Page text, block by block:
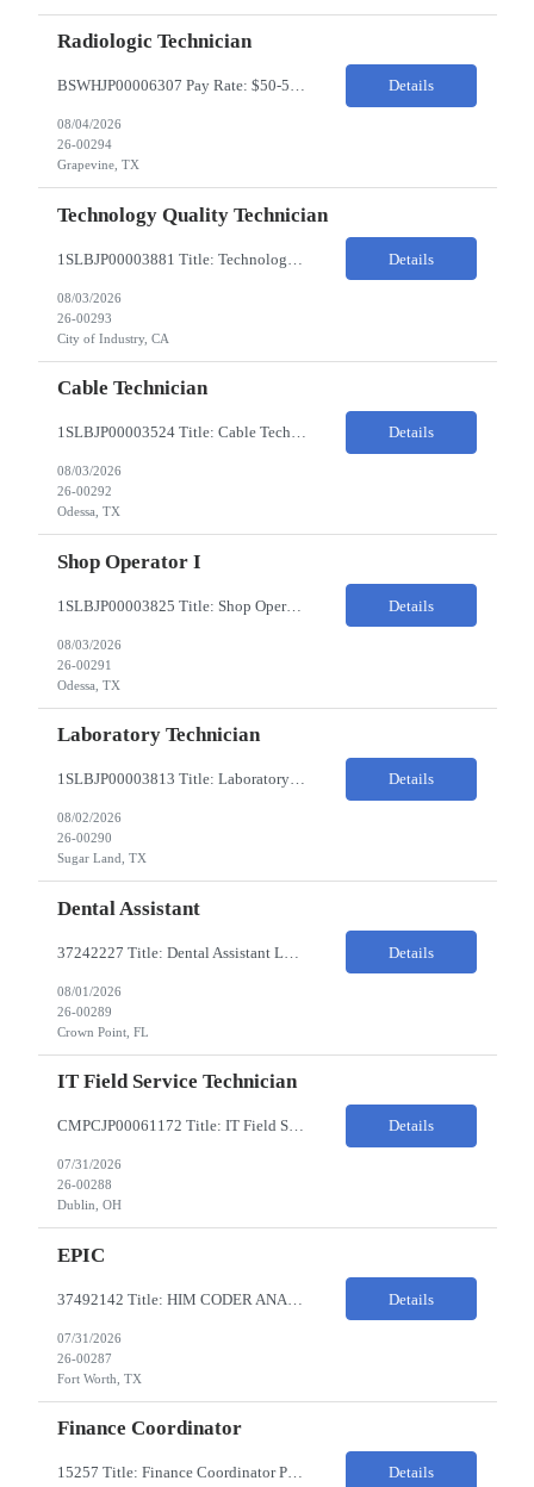
Radiologic Technician
BSWHJP00006307 Pay Rate: $50-53/HR Temp to Perm: Temp Travel (Y/N): Y Length of Assignment: 13 Weeks Work Location: Grapevine, TX Work Schedule: 3x12s, 1900-0700 Specialty: Imaging/Xray Certification/Degree Requirements:BLS (AHA Only), ARRT (R), TX MRT Top Skills/Min Exp: 2 years minimum experience, Experience in assiting with OR procedures is preferred JOB SUMMARYThe Radiol... Details
08/04/2026
26-00294
Grapevine, TX
Technology Quality Technician
Details
08/03/2026
26-00293
City of Industry, CA
Cable Technician
1SLBJP00003524 Title: Cable Technician ChampionX req - Day Shift Needed • Base pay range: $20–$23/hr depending on experience level • Reimbursable expenses: None. No mileage, housing, per diem, or relocation coverage. Shifts & Work Hours • Day shift: 6 AM–6 PM • 11 days on / 3 days off, every other Fri/Sat/Sun What You Will Do: Perform... Details
08/03/2026
26-00292
Odessa, TX
Shop Operator I
1SLBJP00003825 Title: Shop Operator I Location: 1440 Windway St, Odessa TX Night Shift position. 11 days on / 3 days off (every other Friday, Saturday, and Sunday) Shift Hours: 7:00PM - 7:00AM Payrate: $20 - $23/hr + $3/hr Night Shift Differential We are looking for a Shop Operator I located in Odessa, TX. What You Will Do: The Shop Operator I will work under general... Details
08/03/2026
26-00291
Odessa, TX
Laboratory Technician
1SLBJP00003813 Title: Laboratory Technician Pay Rate: $22-25/HR on W2 Location 11177 S. Stadium Drive, Sugar Land TX ChampionX Pay Range: $22 - $25/hr Interview : Phone Interview & 1-2 hour in-person interview Job Code: 82150212 The Laboratory Technician is responsible for delivering safe, efficient, and reliable data to onsite researchers. The Laboratory Tech... Details
08/02/2026
26-00290
Sugar Land, TX
Dental Assistant
Details
08/01/2026
26-00289
Crown Point, FL
IT Field Service Technician
CMPCJP00061172 Title: IT Field Service Tech Pay Rate: $19-21/HR Responsibilities: IT field technician - driving to client sites and providing general IT support to customers (retailers, banks, etc.), for break-fix and IMAC calls, and supporting clients, the level of support will vary by customer, but expect printer, laptop, server, network, and other IT devices. - TOP 2 ? HW repair h... Details
07/31/2026
26-00288
Dublin, OH
EPIC
Details
07/31/2026
26-00287
Fort Worth, TX
Finance Coordinator
15257 Title: Finance Coordinator Pay Rate: $24-35/HR on W2 Hours: 7:30am – 4:30pm Pacific Remote/Hybrid/In-person: Hybrid Location: 1 Portola Avenue, Livermore CA Overview of Work Environment/Client Nuances: Remote/In Person; strong communication, teamwork oriented Team Overview: Finance Team in support of Lam Research (Sr. Fin Mgr, Fin Mgr, 2 Financial Coords) Resource... Details